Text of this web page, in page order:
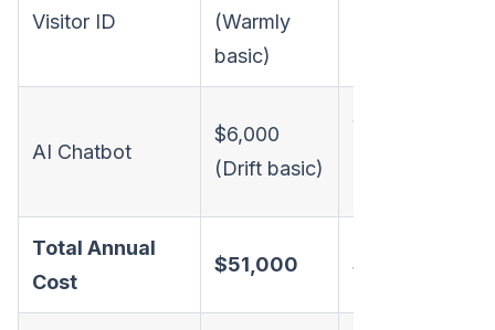
Visitor ID
(Warmly
basic)
AI Chatbot
$6,000
(Drift basic)
$6,000
Total Annual
Cost
$51,000 $42,000